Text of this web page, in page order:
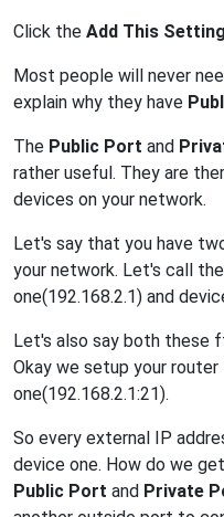
Click the Add This Setting
Most people will never
explain why they have
The Public Port and
rather useful. They are
devices on your network.
Let's say that you have
your network. Let's call
one(192.168.2.1) and
Let's also say both these
Okay we setup your
one(192.168.2.1:21).
So every external IP
device one. How do we
Public Port and Private